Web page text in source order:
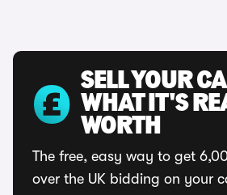
SELL YOUR
WHAT IT'S
WORTH
The free, easy way to get
over the UK bidding on your